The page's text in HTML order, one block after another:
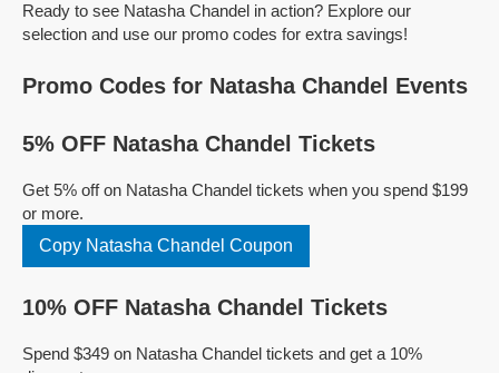
Ready to see Natasha Chandel in action? Explore our
selection and use our promo codes for extra savings!
Promo Codes for Natasha Chandel Events
5% OFF Natasha Chandel Tickets
Get 5% off on Natasha Chandel tickets when you spend $199
or more.
Copy Natasha Chandel Coupon
10% OFF Natasha Chandel Tickets
Spend $349 on Natasha Chandel tickets and get a 10%